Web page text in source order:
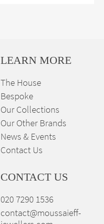
LEARN MORE
The House
Bespoke
Our Collections
Our Other Brands
News & Events
Contact Us
CONTACT US
020 7290 1536
contact@moussaieff-